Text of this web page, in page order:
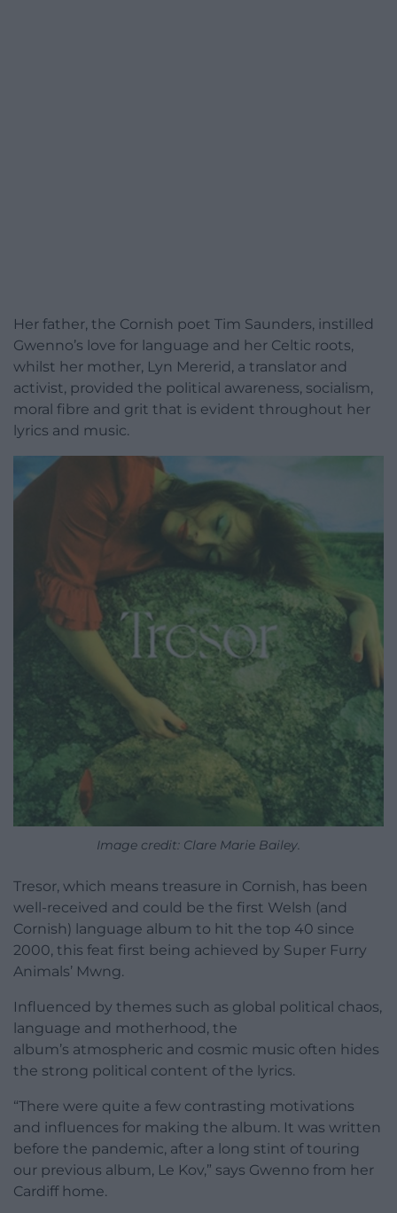
Her father, the Cornish poet Tim Saunders, instilled
Gwenno’s love for language and her Celtic roots,
whilst her mother, Lyn Mererid, a translator and
activist, provided the political awareness, socialism,
moral fibre and grit that is evident throughout her
lyrics and music.
Image credit: Clare Marie Bailey.
Tresor, which means treasure in Cornish, has been
well-received and could be the first Welsh (and
Cornish) language album to hit the top 40 since
2000, this feat first being achieved by Super Furry
Animals’ Mwng.
Influenced by themes such as global political chaos,
language and motherhood, the
album’s atmospheric and cosmic music often hides
the strong political content of the lyrics.
“There were quite a few contrasting motivations
and influences for making the album. It was written
before the pandemic, after a long stint of touring
our previous album, Le Kov,” says Gwenno from her
Cardiff home.